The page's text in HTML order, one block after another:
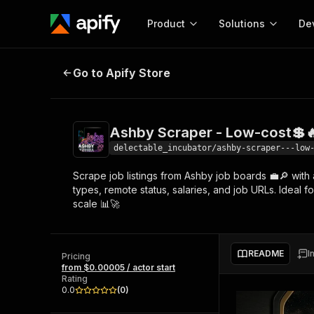
Product
Start here!
Ready-to-run tools for your AI agents
Solutions
MCP server
Configure your Apify
Start building
Actor
Web
Ashby Scraper - Low-cost💲🔥💼🔎
Go to Apify Store
Ashby Scraper - Low-
delectable_incubator/ashby-scraper---
Scrape job listings from Ashby job boards 💼🔎
types, remote status, salaries, and job URLs. Ideal
scale 📊🚀
Pricing
from $0.00005 / actor start
Rating
0.0
(0)
README